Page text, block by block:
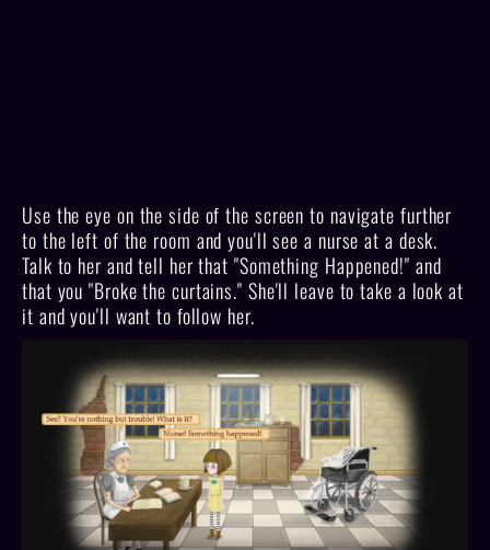
Use the eye on the side of the screen to navigate further
to the left of the room and you'll see a nurse at a desk.
Talk to her and tell her that "Something Happened!" and
that you "Broke the curtains." She'll leave to take a look at
it and you'll want to follow her.